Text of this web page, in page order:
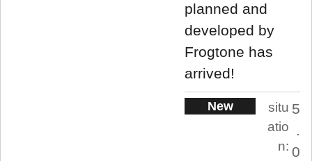
planned and
developed by
Frogtone has
arrived!
New
situ
atio
n:
5
.
0